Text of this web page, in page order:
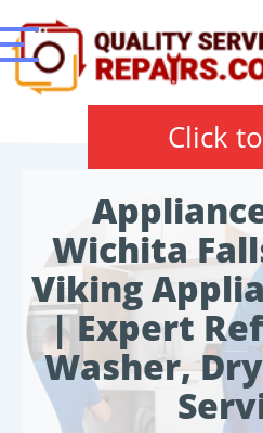
Click
Wichita
Viking
| Expert
Washer,